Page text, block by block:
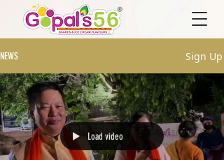
NEWS Sign Up
Load video